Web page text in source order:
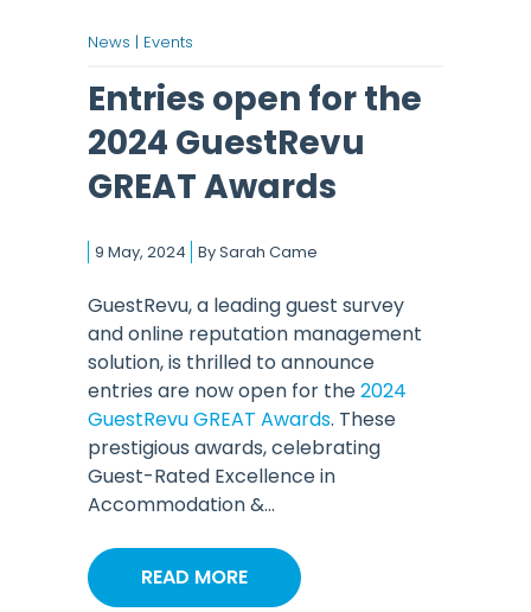
News | Events
Entries open for the
2024 GuestRevu
GREAT Awards
9 May, 2024 BySarah Came
GuestRevu, a leading guest survey
and online reputation management
solution, is thrilled to announce
entries are now open for the2024
GuestRevu GREAT Awards. These
prestigious awards, celebrating
Guest-Rated Excellence in
Accommodation &...
READ MORE